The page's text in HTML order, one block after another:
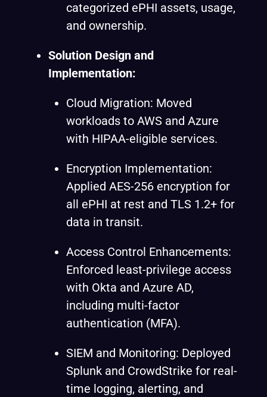
categorized ePHI assets, usage,
and ownership.
Solution Design and
Implementation:
Cloud Migration: Moved
workloads to AWS and Azure
with HIPAA-eligible services.
Encryption Implementation:
Applied AES-256 encryption for
all ePHI at rest and TLS 1.2+ for
data in transit.
Access Control Enhancements:
Enforced least-privilege access
with Okta and Azure AD,
including multi-factor
authentication (MFA).
SIEM and Monitoring: Deployed
Splunk and CrowdStrike for real-
time logging, alerting, and